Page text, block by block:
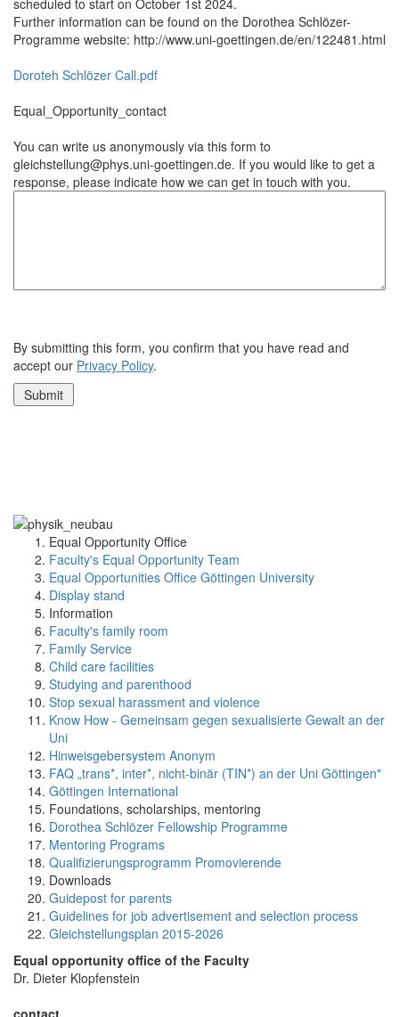
Further information can be found on the Dorothea Schlözer-
Programme website: http://www.uni-goettingen.de/en/122481.html
Doroteh Schlözer Call.pdf
Equal_Opportunity_contact
You can write us anonymously via this form to
gleichstellung@phys.uni-goettingen.de. If you would like to get a
response, please indicate how we can get in touch with you.
By submitting this form, you confirm that you have read and
accept our Privacy Policy.
Equal Opportunity Office
Faculty's Equal Opportunity Team
Equal Opportunities Office Göttingen University
Display stand
Information
Faculty's family room
Family Service
Child care facilities
Studying and parenthood
Stop sexual harassment and violence
Know How - Gemeinsam gegen sexualisierte Gewalt an der
Uni
Hinweisgebersystem Anonym
FAQ „trans*, inter*, nicht-binär (TIN*) an der Uni Göttingen"
Göttingen International
Foundations, scholarships, mentoring
Dorothea Schlözer Fellowship Programme
Mentoring Programs
Qualifizierungsprogramm Promovierende
Downloads
Guidepost for parents
Guidelines for job advertisement and selection process
Gleichstellungsplan 2015-2026
Equal opportunity office of the Faculty
Dr. Dieter Klopfenstein